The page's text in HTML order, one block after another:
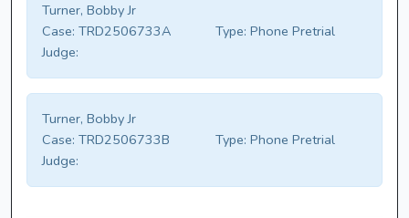
Turner, Bobby Jr
Case: TRD2506733A Type: Phone Pretrial
Judge:
Turner, Bobby Jr
Case: TRD2506733B Type: Phone Pretrial
Judge: